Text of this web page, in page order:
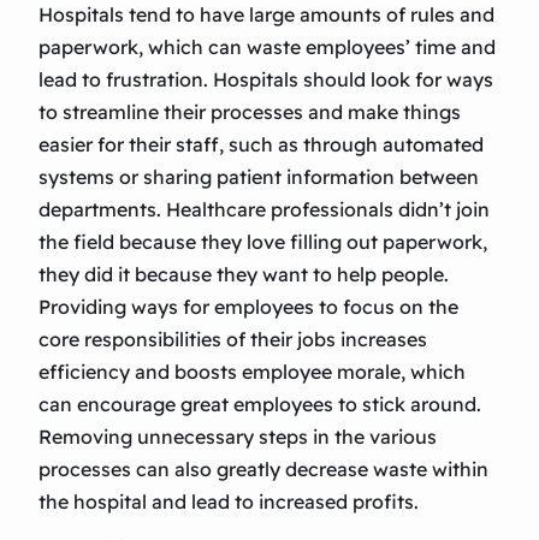
Hospitals tend to have large amounts of rules and
paperwork, which can waste employees’ time and
lead to frustration. Hospitals should look for ways
to streamline their processes and make things
easier for their staff, such as through automated
systems or sharing patient information between
departments. Healthcare professionals didn’t join
the field because they love filling out paperwork,
they did it because they want to help people.
Providing ways for employees to focus on the
core responsibilities of their jobs increases
efficiency and boosts employee morale, which
can encourage great employees to stick around.
Removing unnecessary steps in the various
processes can also greatly decrease waste within
the hospital and lead to increased profits.